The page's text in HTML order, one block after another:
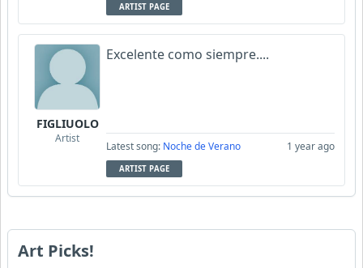
ARTIST PAGE
FIGLIUOLO
Artist
Excelente como siempre....
Latest song: Noche de Verano 1 year ago
ARTIST PAGE
Art Picks!